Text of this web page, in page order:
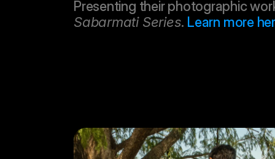
Sabarmati Series. Learn more